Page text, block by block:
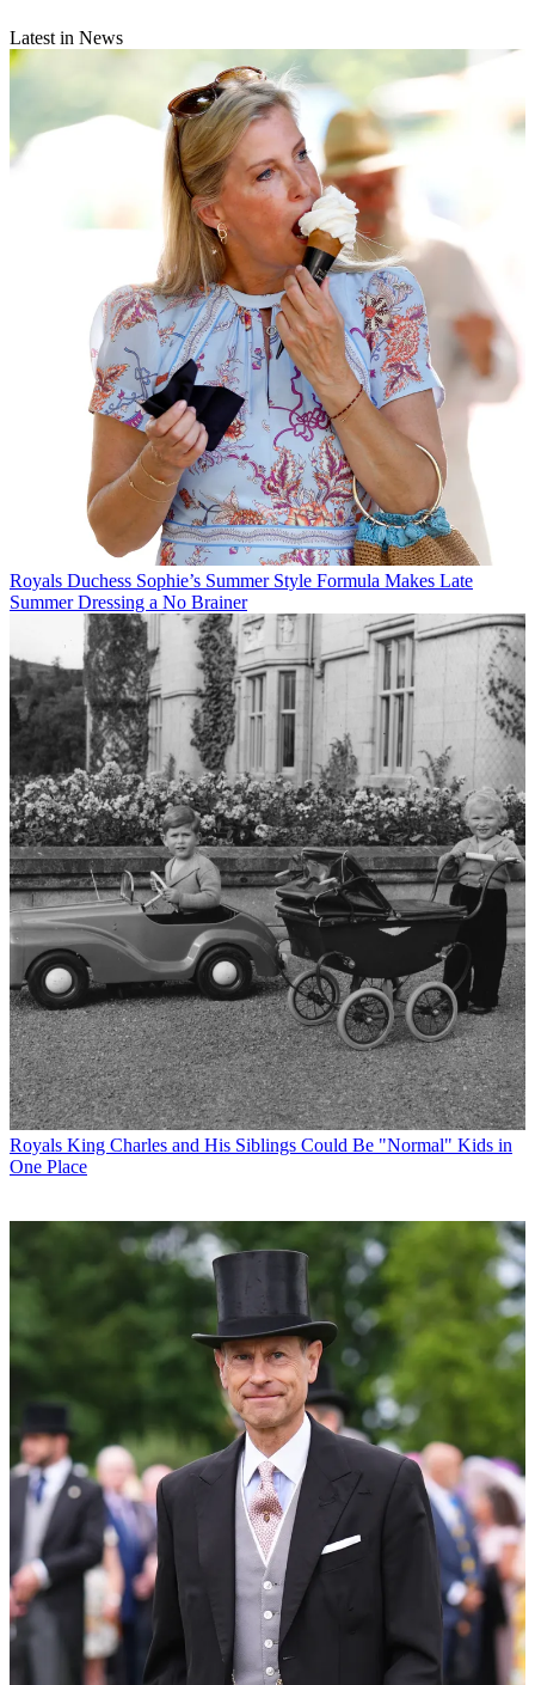
Latest in News
Royals Duchess Sophie’s Summer Style Formula Makes Late
Summer Dressing a No Brainer
Royals King Charles and His Siblings Could Be "Normal" Kids in
One Place